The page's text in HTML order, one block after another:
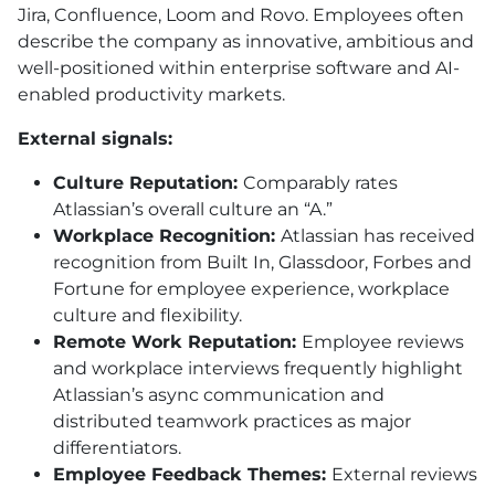
Jira, Confluence, Loom and Rovo. Employees often
describe the company as innovative, ambitious and
well-positioned within enterprise software and AI-
enabled productivity markets.
External signals:
Culture Reputation: Comparably rates
Atlassian’s overall culture an “A.”
Workplace Recognition: Atlassian has received
recognition from Built In, Glassdoor, Forbes and
Fortune for employee experience, workplace
culture and flexibility.
Remote Work Reputation: Employee reviews
and workplace interviews frequently highlight
Atlassian’s async communication and
distributed teamwork practices as major
differentiators.
Employee Feedback Themes: External reviews